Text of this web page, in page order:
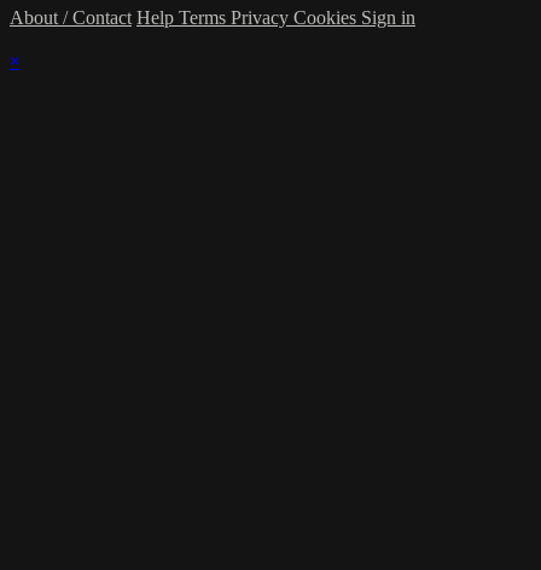
About / Contact Help Terms Privacy Cookies Sign in
×